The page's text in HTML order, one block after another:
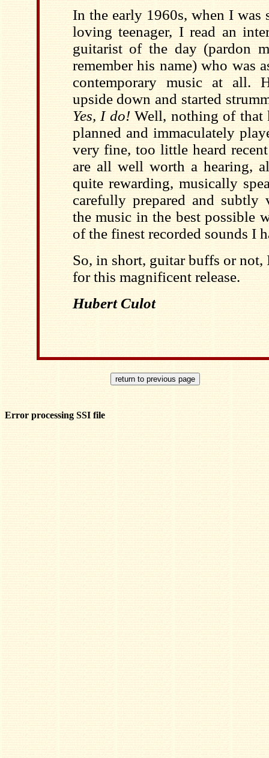
In the early 1960s, when I
loving teenager, I read an
guitarist of the day (pardon
remember his name) who was
contemporary music at all.
upside down and started
Yes, I do!Well, nothing of that
planned and immaculately
very fine, too little heard
are all well worth a hearing,
quite rewarding, musically
carefully prepared and subtly
the music in the best possible
of the finest recorded sounds I
So, in short, guitar buffs or
for this magnificent release.
Hubert Culot
Error processing SSI file